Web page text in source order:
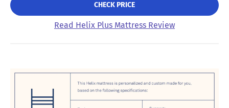
CHECK PRICE
Read Helix Plus Mattress Review